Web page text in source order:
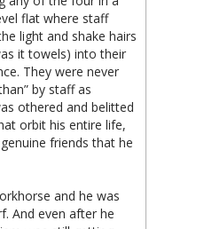
flat where staff
light and shake hairs
it towels) into their
They were never
by staff as
othered and belitted
orbit his entire life,
friends that he
and he was
And even after he